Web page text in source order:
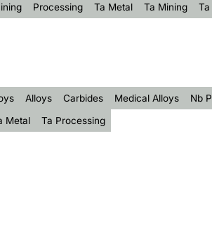
Processing Ta Metal Ta Mining
Alloys Carbides Medical Alloys
Nb
Metal Ta Processing